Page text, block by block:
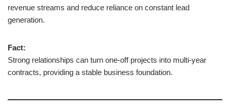
revenue streams and reduce reliance on constant lead
generation.
Fact:
Strong relationships can turn one-off projects into multi-year
contracts, providing a stable business foundation.